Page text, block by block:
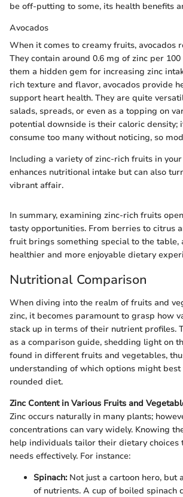
be off-putting to some, its health benefits
Avocados
When it comes to creamy fruits, avocados
They contain around 0.6 mg of zinc per
them a hidden gem for increasing zinc
rich texture and flavor, avocados provide
support heart health. They are quite
salads, spreads, or even as a topping on
potential downside is their caloric density;
consume too many without noticing, so
Including a variety of zinc-rich fruits in
enhances nutritional intake but can also
vibrant affair.
In summary, examining zinc-rich fruits
tasty opportunities. From berries to citrus
fruit brings something special to the table,
healthier and more enjoyable dietary
Nutritional Comparison
When diving into the realm of fruits and
zinc, it becomes paramount to grasp how
stack up in terms of their nutrient profiles.
as a comparison guide, shedding light on
found in different fruits and vegetables,
understanding of which options might
rounded diet.
Zinc Content in Various Fruits and
Zinc occurs naturally in many plants;
concentrations can vary widely. Knowing
help individuals tailor their dietary choices
needs effectively. For instance:
Spinach:Not just a cartoon hero, but
of nutrients. A cup of boiled spinach